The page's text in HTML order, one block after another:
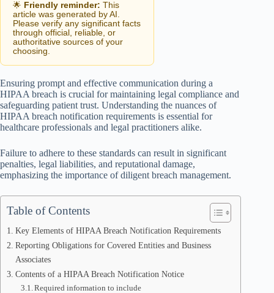
🌟 Friendly reminder: This
article was generated by AI.
Please verify any significant facts
through official, reliable, or
authoritative sources of your
choosing.
Ensuring prompt and effective communication during a
HIPAA breach is crucial for maintaining legal compliance and
safeguarding patient trust. Understanding the nuances of
HIPAA breach notification requirements is essential for
healthcare professionals and legal practitioners alike.
Failure to adhere to these standards can result in significant
penalties, legal liabilities, and reputational damage,
emphasizing the importance of diligent breach management.
Table of Contents
Key Elements of HIPAA Breach Notification Requirements
Reporting Obligations for Covered Entities and Business
Associates
Contents of a HIPAA Breach Notification Notice
Required information to include